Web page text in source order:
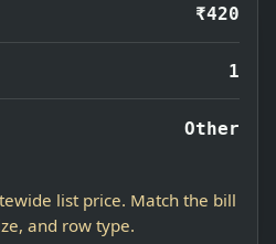
₹420
1
Other
list price. Match the bill
and row type.